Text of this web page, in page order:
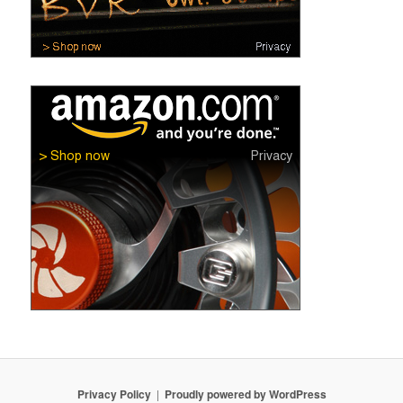
Privacy Policy Proudly powered by WordPress